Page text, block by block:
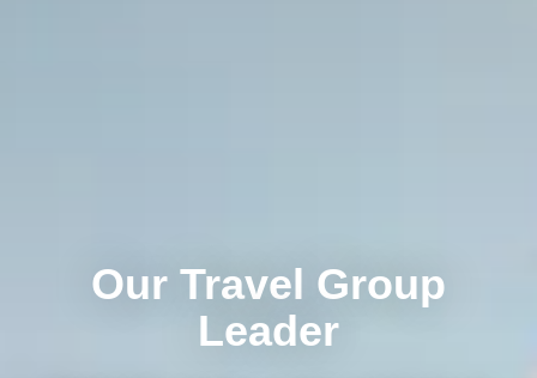
Our Travel Group
Leader